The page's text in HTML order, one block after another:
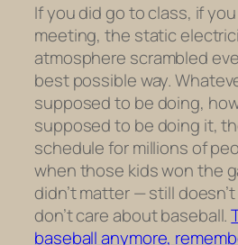
If you did go to class, if
meeting, the static
atmosphere scrambled
best possible way.
supposed to be doing,
supposed to be doing it,
schedule for millions of
when those kids won the
didn’t matter — still
don’t care about baseball.
baseball anymore,